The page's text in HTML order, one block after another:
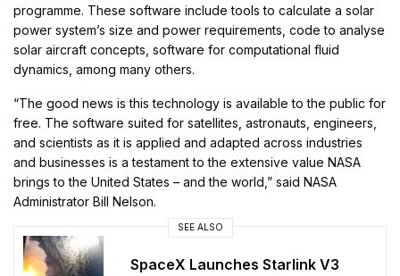
programme. These software include tools to calculate a solar
power system’s size and power requirements, code to analyse
solar aircraft concepts, software for computational fluid
dynamics, among many others.
“The good news is this technology is available to the public for
free. The software suited for satellites, astronauts, engineers,
and scientists as it is applied and adapted across industries
and businesses is a testament to the extensive value NASA
brings to the United States – and the world,” said NASA
Administrator Bill Nelson.
SEE ALSO
SpaceX Launches Starlink V3